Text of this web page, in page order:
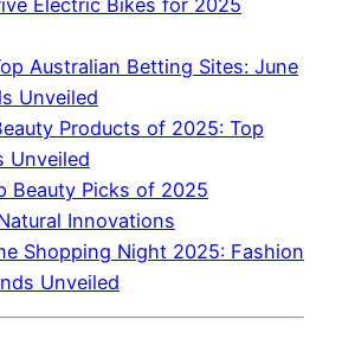
Australian Betting Sites: June
Unveiled
Products of 2025: Top
Unveiled
Beauty Picks of 2025
Innovations
Shopping Night 2025: Fashion
Unveiled